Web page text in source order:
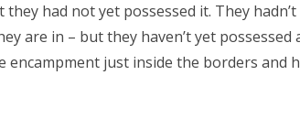
had not yet possessed it. They
are in – but they haven’t yet
encampment just inside the borders and